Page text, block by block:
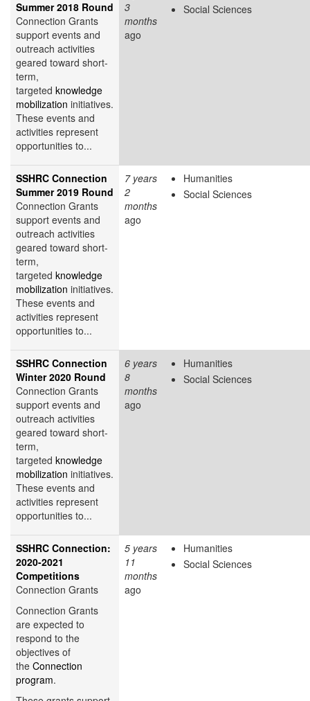
Summer 2018 Round
Connection Grants
support events and
outreach activities
geared toward short-
term,
targeted knowledge
mobilization initiatives.
These events and
activities represent
opportunities to...
3
months
ago
Social Sciences
SSHRC Connection
Summer 2019 Round
Connection Grants
support events and
outreach activities
geared toward short-
term,
targeted knowledge
mobilization initiatives.
These events and
activities represent
opportunities to...
7 years
2
months
ago
Humanities
Social Sciences
SSHRC Connection
Winter 2020 Round
Connection Grants
support events and
outreach activities
geared toward short-
term,
targeted knowledge
mobilization initiatives.
These events and
activities represent
opportunities to...
6 years
8
months
ago
Humanities
Social Sciences
SSHRC Connection:
2020-2021
Competitions
Connection Grants
Connection Grants
are expected to
respond to the
objectives of
the Connection
program.
5 years
11
months
ago
Humanities
Social Sciences